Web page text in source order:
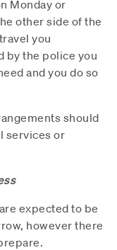
Monday or
other side of the
you
by the police you
and you do so
should
services or
expected to be
however there